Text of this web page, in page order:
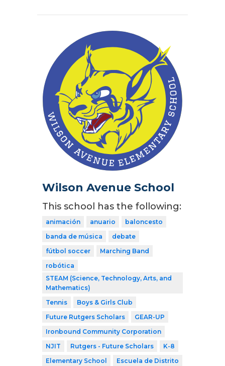
Wilson Avenue School
This school has the following:
animación anuario
baloncesto
banda de música
debate
fútbol soccer
Marching Band
robótica
STEAM (Science, Technology, Arts, and
Mathematics)
Tennis
Boys & Girls Club
Future Rutgers Scholars
GEAR-UP
Ironbound Community Corporation
NJIT
Rutgers - Future Scholars
K-8
Elementary School
Escuela de Distrito